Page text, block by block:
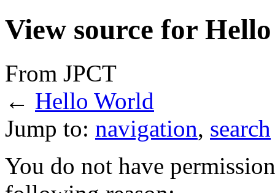
View source for
From JPCT
← Hello World
Jump to: navigation, search
You do not have